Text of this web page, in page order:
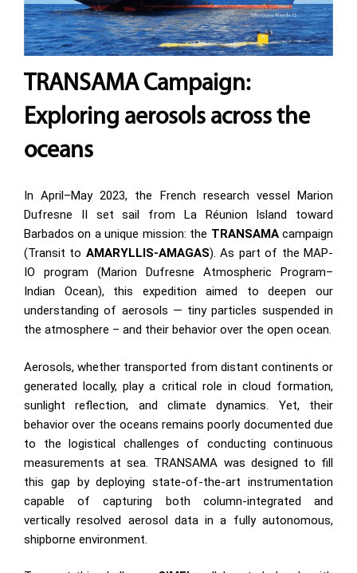
TRANSAMA Campaign:
Exploring aerosols across the
oceans
In April–May 2023, the French research vessel Marion
Dufresne II set sail from La Réunion Island toward
Barbados on a unique mission: the TRANSAMAcampaign
(Transit to AMARYLLIS-AMAGAS). As part of the MAP-
IO program (Marion Dufresne Atmospheric Program–
Indian Ocean), this expedition aimed to deepen our
understanding of aerosols — tiny particles suspended in
the atmosphere – and their behavior over the open ocean.
Aerosols, whether transported from distant continents or
generated locally, play a critical role in cloud formation,
sunlight reflection, and climate dynamics. Yet, their
behavior over the oceans remains poorly documented due
to the logistical challenges of conducting continuous
measurements at sea. TRANSAMA was designed to fill
this gap by deploying state-of-the-art instrumentation
capable of capturing both column-integrated and
vertically resolved aerosol data in a fully autonomous,
shipborne environment.